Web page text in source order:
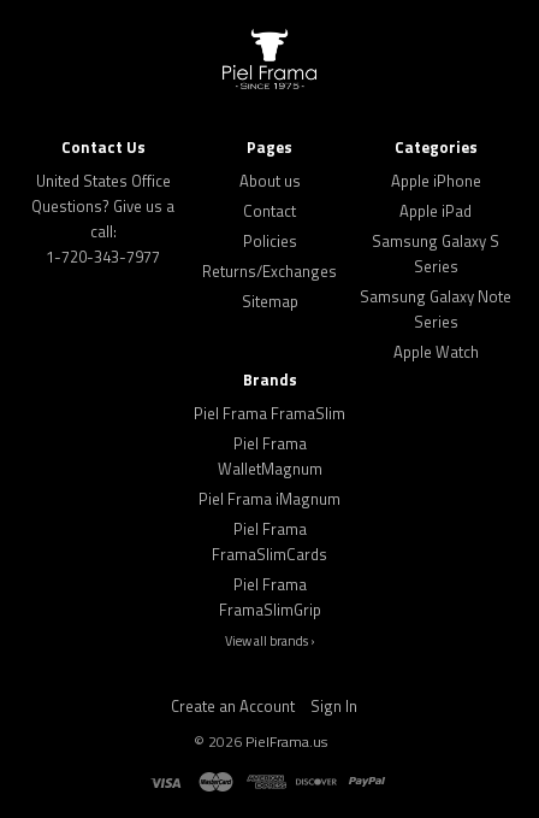
Contact Us
United States Office
Questions? Give us a
call:
1-720-343-7977
Pages
About us
Contact
Policies
Returns/Exchanges
Sitemap
Categories
Apple iPhone
Apple iPad
Samsung Galaxy S
Series
Samsung Galaxy Note
Series
Apple Watch
Brands
Piel Frama FramaSlim
Piel Frama
WalletMagnum
Piel Frama iMagnum
Piel Frama
FramaSlimCards
Piel Frama
FramaSlimGrip
View all brands ›
Create an Account Sign In
© 2026 PielFrama.us